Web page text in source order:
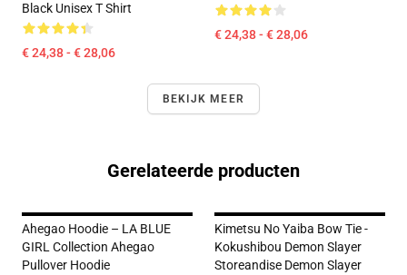
Black Unisex T Shirt
€ 24,38 - € 28,06
€ 24,38 - € 28,06
BEKIJK MEER
Gerelateerde producten
Ahegao Hoodie – LA BLUE
GIRL Collection Ahegao
Pullover Hoodie
Kimetsu No Yaiba Bow Tie -
Kokushibou Demon Slayer
Storeandise Demon Slayer